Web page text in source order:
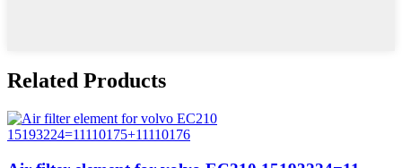
Related Products